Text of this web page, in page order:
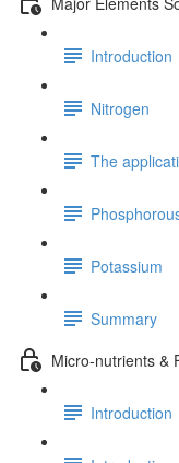
Introduction
Nitrogen
The
Potassium
Summary
Micro-nutrients &
Introduction